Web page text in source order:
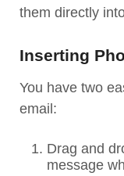
them directly
Inserting
You have two
email:
Drag and
message